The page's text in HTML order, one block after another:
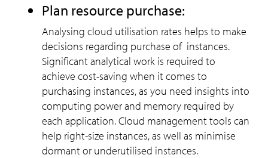
Plan resource purchase:
Analysing cloud utilisation rates helps to make
decisions regarding purchase of instances.
Significant analytical work is required to
achieve cost-saving when it comes to
purchasing instances, as you need insights into
computing power and memory required by
each application. Cloud management tools can
help right-size instances, as well as minimise
dormant or underutilised instances.